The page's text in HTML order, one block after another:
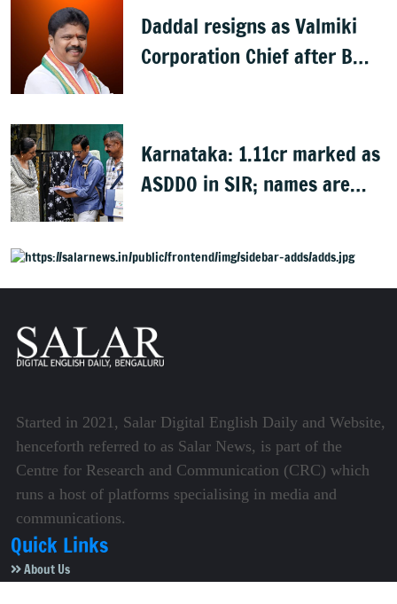
Daddal resigns as Valmiki
Corporation Chief after B
Karnataka: 1.11cr marked as
ASDDO in SIR; names are
Started in 2021, Salar Digital English Daily and Website,
henceforth referred to as Salar News, is part of the
Centre for Research and Communication (CRC) which
runs a host of platforms specialising in media and
communications.
Quick Links
About Us
Video Gallery